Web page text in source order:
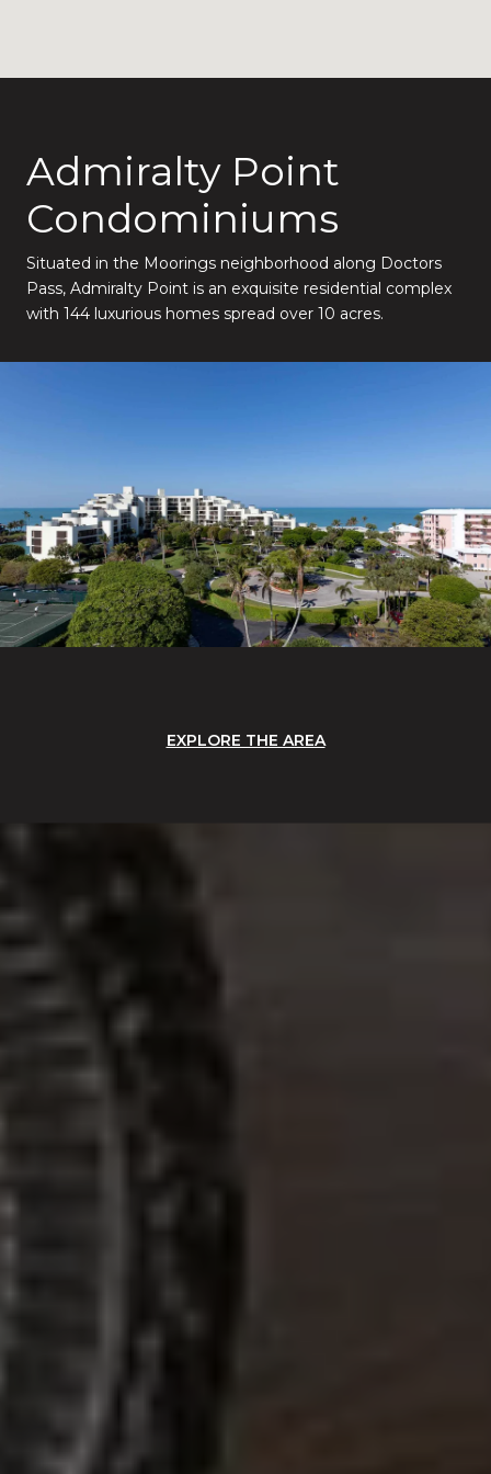
Admiralty Point
Condominiums
Situated in the Moorings neighborhood along Doctors
Pass, Admiralty Point is an exquisite residential complex
with 144 luxurious homes spread over 10 acres.
EXPLORE THE AREA